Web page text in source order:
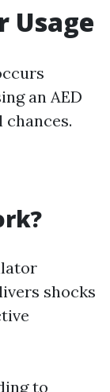
Usage
an AED
shocks
to